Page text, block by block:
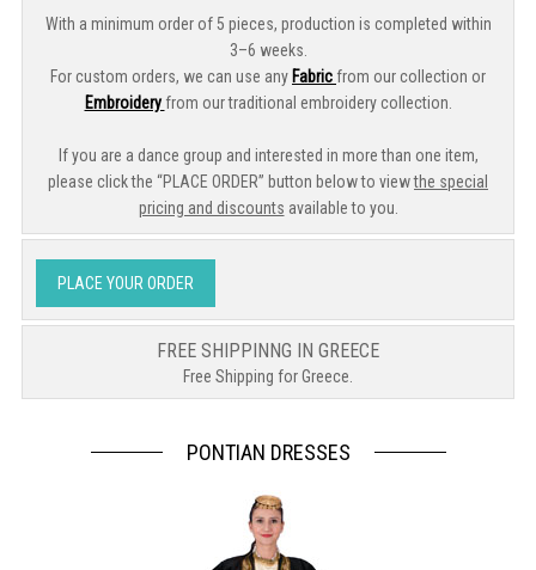
With a minimum order of 5 pieces, production is completed within
3–6 weeks.
For custom orders, we can use any Fabric from our collection or
Embroidery from our traditional embroidery collection.
If you are a dance group and interested in more than one item,
please click the “PLACE ORDER” button below to viewthe special
pricing and discounts available to you.
PLACE YOUR ORDER
FREE SHIPPINNG IN GREECE
Free Shipping for Greece.
PONTIAN DRESSES